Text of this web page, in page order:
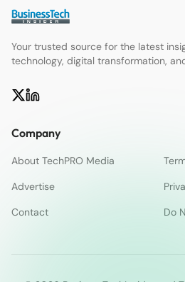
Your trusted source for the latest
technology, digital transformation,
Company
About TechPRO Media
Advertise
Contact
Do